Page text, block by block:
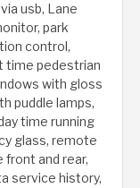
usb, Lane
park
control,
time pedestrian
with gloss
puddle lamps,
time running
glass, remote
and rear,
service history,